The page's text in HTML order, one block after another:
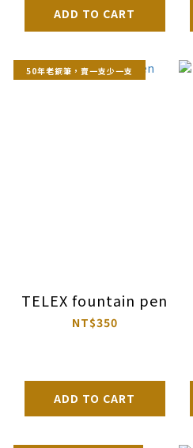
ADD TO CART
50年老鋼筆，賣一支少一支
TELEX fountain pen
NT$350
ADD TO CART